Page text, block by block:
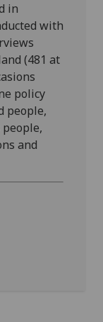
in
with
(481 at
policy
people,
and